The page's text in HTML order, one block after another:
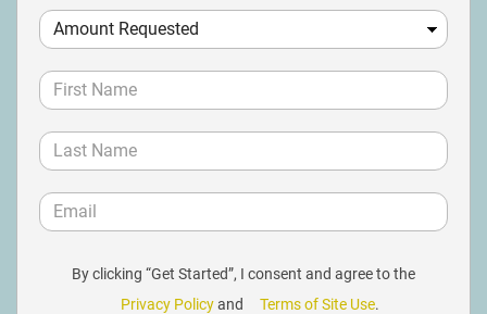
By clicking “Get Started”, I consent and agree to the
Privacy Policyand Terms of Site Use.